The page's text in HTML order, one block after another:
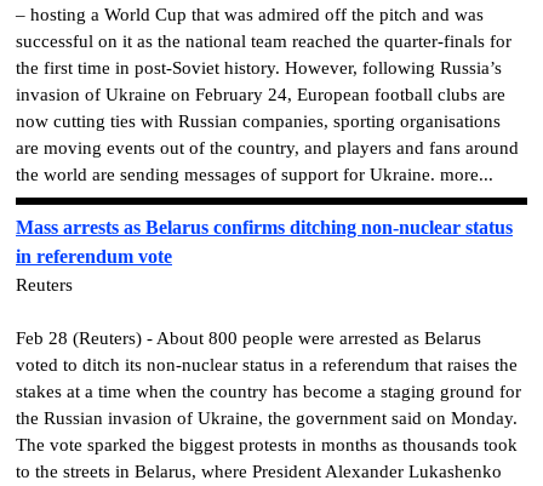
– hosting a World Cup that was admired off the pitch and was
successful on it as the national team reached the quarter-finals for
the first time in post-Soviet history. However, following Russia’s
invasion of Ukraine on February 24, European football clubs are
now cutting ties with Russian companies, sporting organisations
are moving events out of the country, and players and fans around
the world are sending messages of support for Ukraine. more...
Mass arrests as Belarus confirms ditching non-nuclear status
in referendum vote
Reuters
Feb 28 (Reuters) - About 800 people were arrested as Belarus
voted to ditch its non-nuclear status in a referendum that raises the
stakes at a time when the country has become a staging ground for
the Russian invasion of Ukraine, the government said on Monday.
The vote sparked the biggest protests in months as thousands took
to the streets in Belarus, where President Alexander Lukashenko